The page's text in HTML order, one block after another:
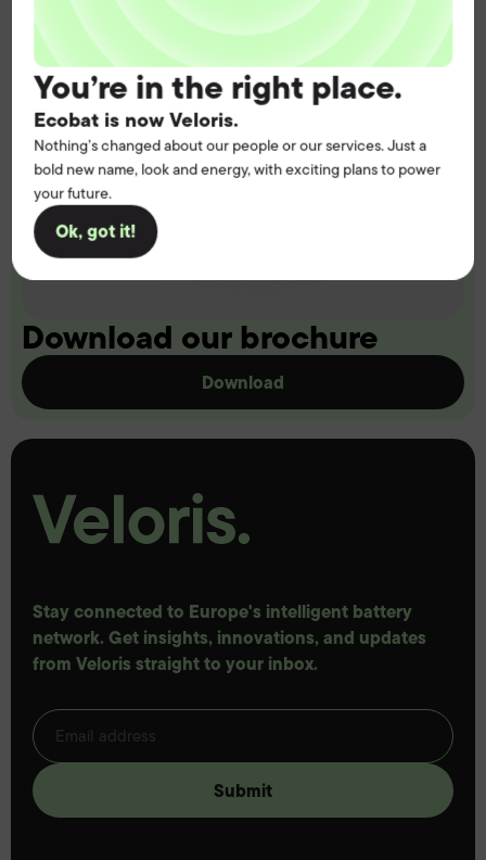
You’re in the right place.
Ecobat is now Veloris.
Nothing’s changed about our people or our services. Just a
bold new name, look and energy, with exciting plans to power
your future.
Ok, got it!
Download our brochure
Download
Stay connected to Europe's intelligent battery
network. Get insights, innovations, and updates
from Veloris straight to your inbox.